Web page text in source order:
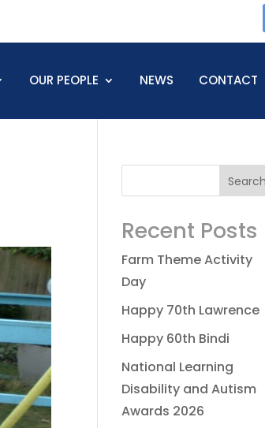
OUR PEOPLE NEWS CONTACT
Recent Posts
Farm Theme Activity
Day
Happy 70th Lawrence
Happy 60th Bindi
National Learning
Disability and Autism
Awards 2026